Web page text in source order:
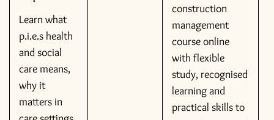
Learn what
p.i.e.s health
and social
care means,
why it
matters in
construction
management
course online
with flexible
study, recognised
learning and
practical skills to